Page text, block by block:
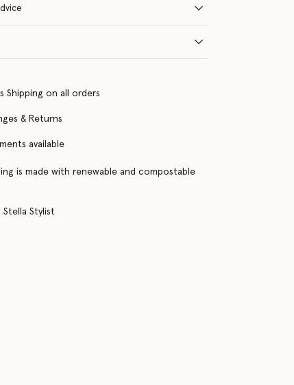
Shipping on all orders
& Returns
available
is made with renewable and compostable
Stylist